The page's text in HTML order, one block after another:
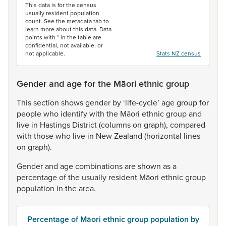
This data is for the census
usually resident population
count. See the metadata tab to
learn more about this data. Data
points with * in the table are
confidential, not available, or
not applicable.
Stats NZ census
Gender and age for the Māori ethnic group
Thissection showsgender by‘life-cycle’ agegroupfor
peoplewho identifywith the Māori ethnicgroupand
live in Hastings District(columnson graph), compared
with thosewho live in NewZealand (horizontal lines
on graph).
Genderand agecombinationsareshown asa
percentageofthe usually resident Māori ethnicgroup
population in thearea.
Percentage of Māori ethnic group population by